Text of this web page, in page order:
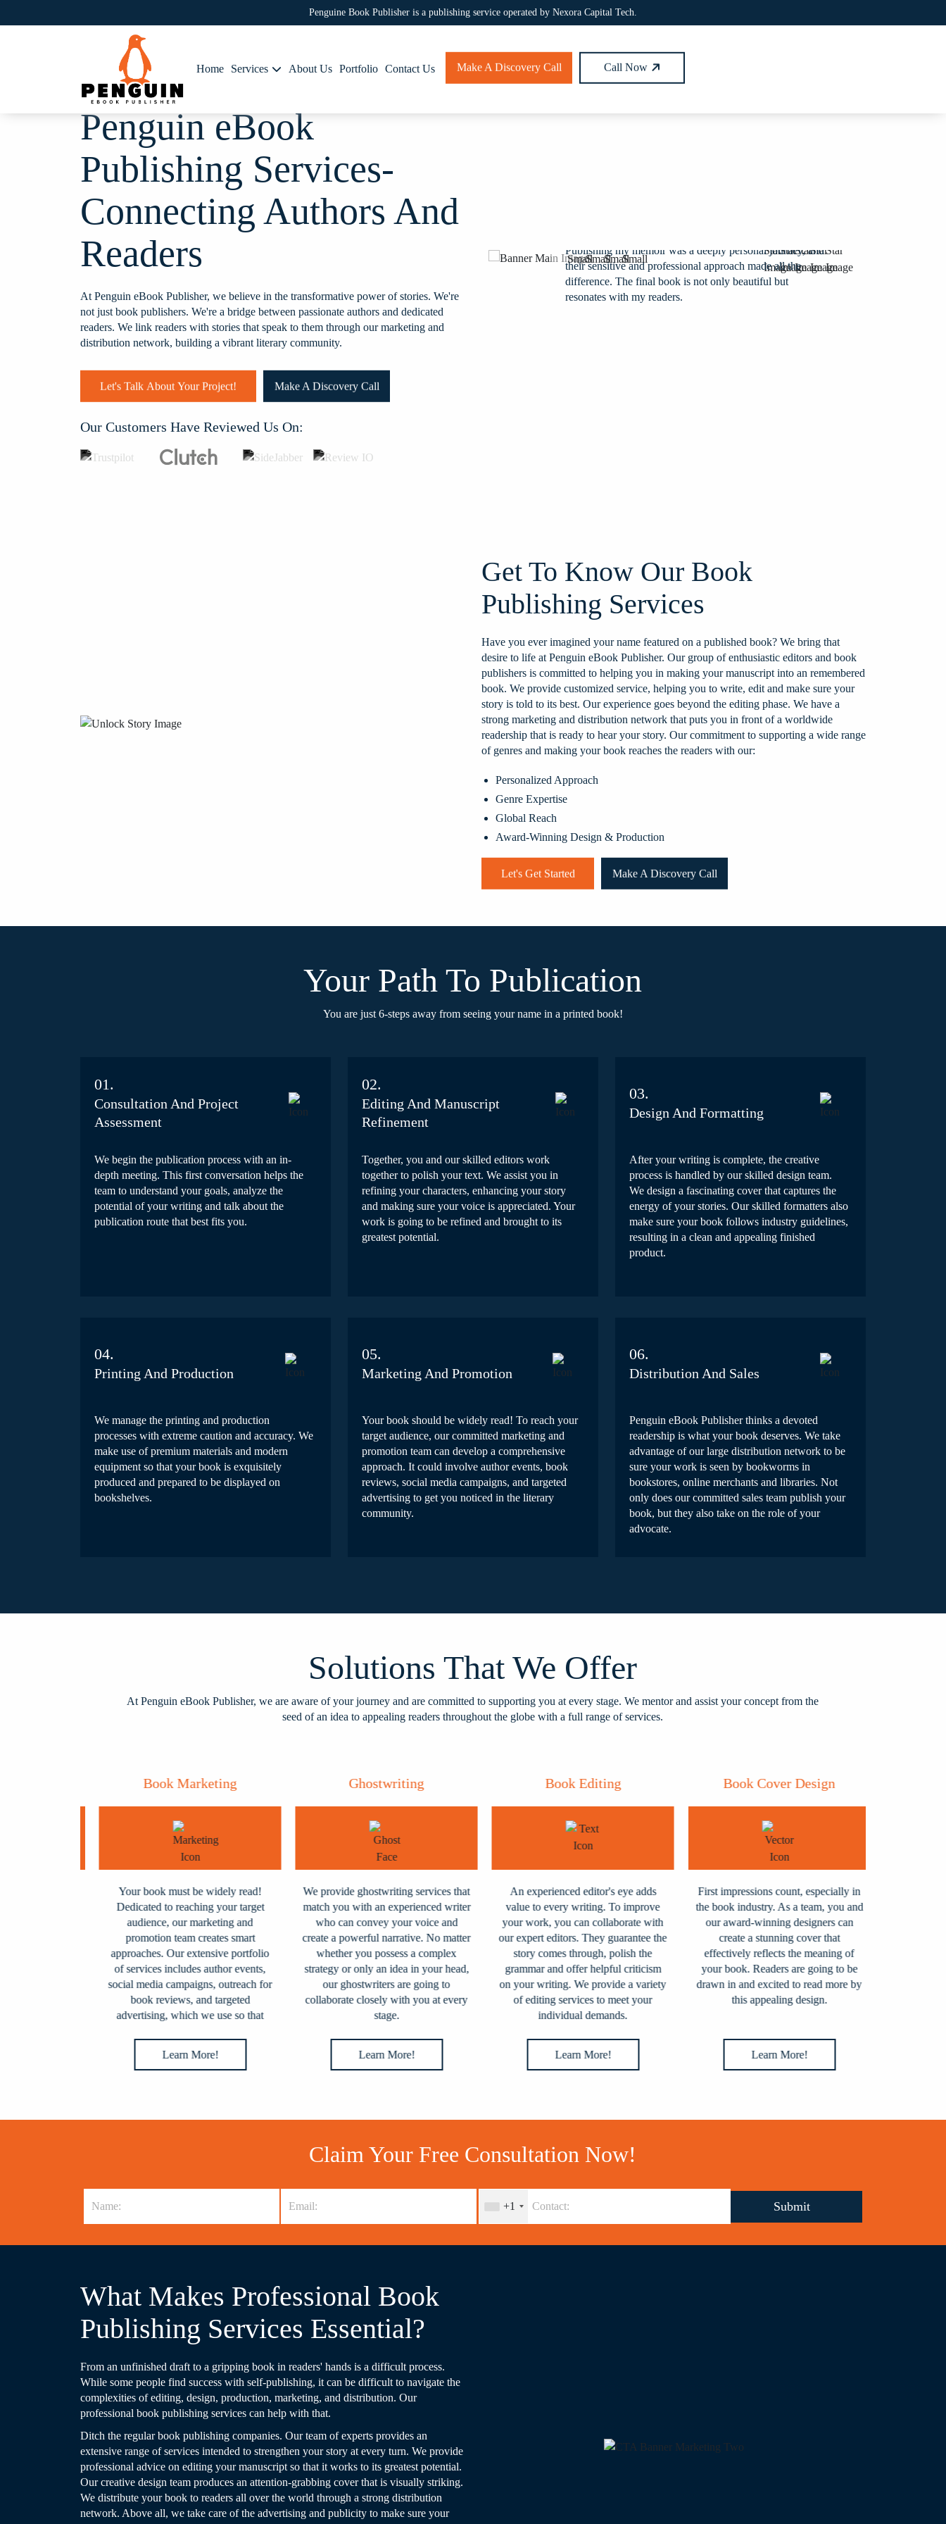
Penguine Book Publisher is a publishing service operated by Nexora Capital Tech.
Home Services About Us Portfolio Contact Us Make A Discovery Call Call Now
Penguin eBook
Publishing Services-
Connecting Authors And
Readers
At Penguin eBook Publisher, we believe in the transformative power of stories. We're
not just book publishers. We're a bridge between passionate authors and dedicated
readers. We link readers with stories that speak to them through our marketing and
distribution network, building a vibrant literary community.
Let's Talk About Your Project! Make A Discovery Call
Our Customers Have Reviewed Us On:
Working with this team brought my young adult novel to
life. Their understanding of the genre and market trends
A seamless and rewarding experience!
Publishing my memoir was a deeply personal journey, and
their sensitive and professional approach made all the
difference. The final book is not only beautiful but
resonates with my readers.
Get To Know Our Book
Publishing Services
Have you ever imagined your name featured on a published book? We bring that
desire to life at Penguin eBook Publisher. Our group of enthusiastic editors and book
publishers is committed to helping you in making your manuscript into an remembered
book. We provide customized service, helping you to write, edit and make sure your
story is told to its best. Our experience goes beyond the editing phase. We have a
strong marketing and distribution network that puts you in front of a worldwide
readership that is ready to hear your story. Our commitment to supporting a wide range
of genres and making your book reaches the readers with our:
Personalized Approach
Genre Expertise
Global Reach
Award-Winning Design & Production
Let's Get Started Make A Discovery Call
Your Path To Publication
You are just 6-steps away from seeing your name in a printed book!
01.
Consultation And Project
Assessment
We begin the publication process with an in-
depth meeting. This first conversation helps the
team to understand your goals, analyze the
potential of your writing and talk about the
publication route that best fits you.
02.
Editing And Manuscript
Refinement
Together, you and our skilled editors work
together to polish your text. We assist you in
refining your characters, enhancing your story
and making sure your voice is appreciated. Your
work is going to be refined and brought to its
greatest potential.
03.
Design And Formatting
After your writing is complete, the creative
process is handled by our skilled design team.
We design a fascinating cover that captures the
energy of your stories. Our skilled formatters also
make sure your book follows industry guidelines,
resulting in a clean and appealing finished
product.
04.
Printing And Production
We manage the printing and production
processes with extreme caution and accuracy. We
make use of premium materials and modern
equipment so that your book is exquisitely
produced and prepared to be displayed on
bookshelves.
05.
Marketing And Promotion
Your book should be widely read! To reach your
target audience, our committed marketing and
promotion team can develop a comprehensive
approach. It could involve author events, book
reviews, social media campaigns, and targeted
advertising to get you noticed in the literary
community.
06.
Distribution And Sales
Penguin eBook Publisher thinks a devoted
readership is what your book deserves. We take
advantage of our large distribution network to be
sure your work is seen by bookworms in
bookstores, online merchants and libraries. Not
only does our committed sales team publish your
book, but they also take on the role of your
advocate.
Solutions That We Offer
At Penguin eBook Publisher, we are aware of your journey and are committed to supporting you at every stage. We mentor and assist your concept from the
seed of an idea to appealing readers throughout the globe with a full range of services.
Book Marketing
Your book must be widely read!
Dedicated to reaching your target
audience, our marketing and
promotion team creates smart
approaches. Our extensive portfolio
of services includes author events,
social media campaigns, outreach for
book reviews, and targeted
advertising, which we use so that
Ghostwriting
We provide ghostwriting services that
match you with an experienced writer
who can convey your voice and
create a powerful narrative. No matter
whether you possess a complex
strategy or only an idea in your head,
our ghostwriters are going to
collaborate closely with you at every
stage.
Book Editing
An experienced editor's eye adds
value to every writing. To improve
your work, you can collaborate with
our expert editors. They guarantee the
story comes through, polish the
grammar and offer helpful criticism
on your writing. We provide a variety
of editing services to meet your
individual demands.
Book Cover Design
First impressions count, especially in
the book industry. As a team, you and
our award-winning designers can
create a stunning cover that
effectively reflects the meaning of
your book. Readers are going to be
drawn in and excited to read more by
this appealing design.
Claim Your Free Consultation Now!
+1 Submit
What Makes Professional Book
Publishing Services Essential?
From an unfinished draft to a gripping book in readers' hands is a difficult process.
While some people find success with self-publishing, it can be difficult to navigate the
complexities of editing, design, production, marketing, and distribution. Our
professional book publishing services can help with that.
Ditch the regular book publishing companies. Our team of experts provides an
extensive range of services intended to strengthen your story at every turn. We provide
professional advice on editing your manuscript so that it works to its greatest potential.
Our creative design team produces an attention-grabbing cover that is visually striking.
We distribute your book to readers all over the world through a strong distribution
network. Above all, we take care of the advertising and publicity to make sure your